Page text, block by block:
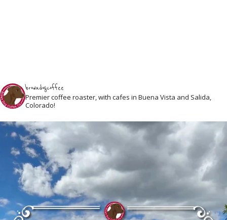
browndogcoffee
Premier coffee roaster, with cafes in Buena Vista and Salida,
Colorado!